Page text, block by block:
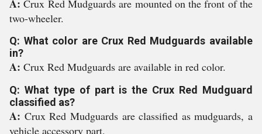
A:Crux Red Mudguards are mounted on the front of the
two-wheeler.
Q: What color are Crux Red Mudguards available
in?
A: Crux Red Mudguards are available in red color.
Q: What type of part is the Crux Red Mudguard
classified as?
A: Crux Red Mudguards are classified as mudguards, a
vehicle accessory part.